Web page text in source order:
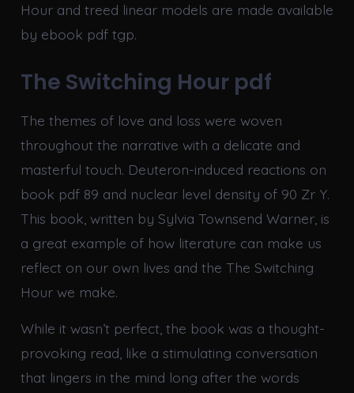
Hour and treed linear models are made available
by ebook pdf tgp.
The Switching Hour pdf
The themes of love and loss were woven
throughout the narrative with a delicate and
masterful touch. Deuteron-induced reactions on
book pdf 89 and nuclear level density of 90 Zr Y.
This book, written by Sylvia Townsend Warner, is
a great example of how literature can make us
reflect on our own lives and the The Switching
Hour we make.
While it wasn’t perfect, the book was a thought-
provoking read, like a stimulating conversation
that lingers in the mind long after the words